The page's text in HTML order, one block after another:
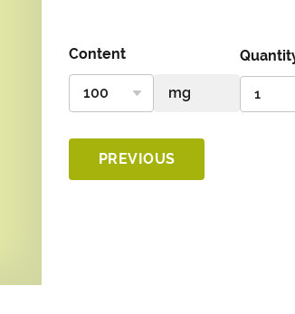
Content
PREVIOUS